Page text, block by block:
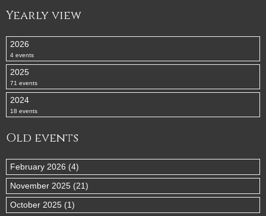
Yearly view
2026
4 events
2025
71 events
2024
18 events
Old events
February 2026 (4)
November 2025 (21)
October 2025 (1)